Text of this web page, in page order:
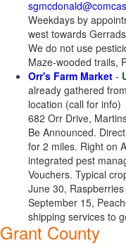
Weekdays by
west towards
We do not use
Maze-wooded trails,
Orr's Farm Market -
already gathered
location (call for info)
682 Orr Drive,
Be Announced.
for 2 miles. Right on
integrated pest
Vouchers. Typical
June 30,
September 15,
shipping services to
Grant County